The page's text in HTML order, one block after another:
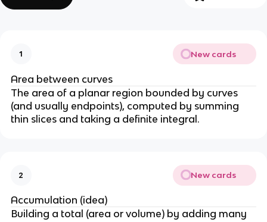
1 New cards
Area between curves
The area of a planar region bounded by curves
(and usually endpoints), computed by summing
thin slices and taking a definite integral.
2 New cards
Accumulation (idea)
Building a total (area or volume) by adding many